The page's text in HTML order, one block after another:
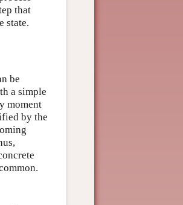
that
state.
be
a simple
moment
by the